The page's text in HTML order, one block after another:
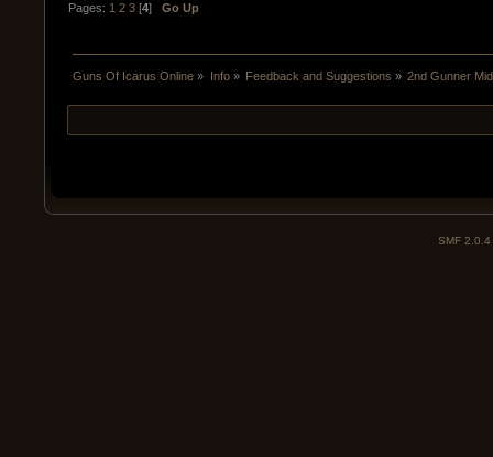
Pages: 1 2 3 [4]Go Up
Guns Of Icarus Online » Info» Feedback and Suggestions » 2nd Gunner
SMF 2.0.4